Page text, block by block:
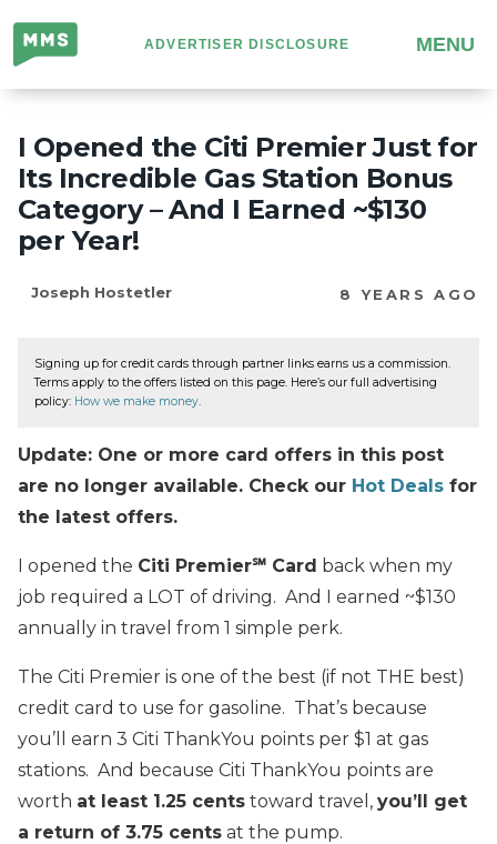
Million
Mile
Secrets
ADVERTISER DISCLOSURE MENU
I Opened the Citi Premier Just for
Its Incredible Gas Station Bonus
Category – And I Earned ~$130
per Year!
Joseph Hostetler 8 YEARS AGO
Signing up for credit cards through partner links earns us a commission.
Terms apply to the offers listed on this page. Here’s our full advertising
policy: How we make money.
Update: One or more card offers in this post
are no longer available. Check our Hot Deals for
the latest offers.
I opened the Citi Premier℠ Card back when my
job required a LOT of driving. And I earned ~$130
annually in travel from 1 simple perk.
The Citi Premier is one of the best (if not THE best)
credit card to use for gasoline. That’s because
you’ll earn 3 Citi ThankYou points per $1 at gas
stations. And because Citi ThankYou points are
worth at least 1.25 cents toward travel, you’ll get
a return of 3.75 cents at the pump.